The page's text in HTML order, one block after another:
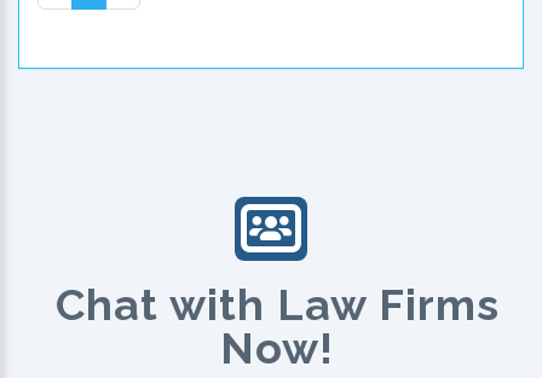
Chat with Law Firms
Now!